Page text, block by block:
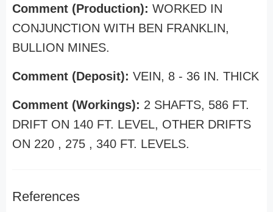
Comment (Production): WORKED IN
CONJUNCTION WITH BEN FRANKLIN,
BULLION MINES.
Comment (Deposit): VEIN, 8 - 36 IN. THICK
Comment (Workings): 2 SHAFTS, 586 FT.
DRIFT ON 140 FT. LEVEL, OTHER DRIFTS
ON 220 , 275 , 340 FT. LEVELS.
References